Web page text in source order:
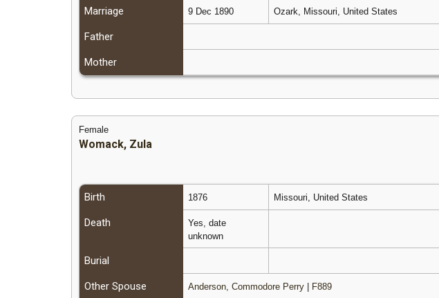
Marriage 9 Dec 1890 Ozark, Missouri, United States
Father
Mother
Female
Womack, Zula
Birth 1876 Missouri, United States
Death
Yes, date
unknown
Burial
Other Spouse Anderson, Commodore Perry | F889